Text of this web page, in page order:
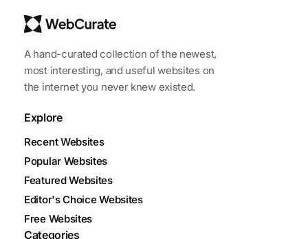
A hand-curated collection of the newest,
most interesting, and useful websites on
the internet you never knew existed.
Explore
Recent Websites
Popular Websites
Featured Websites
Editor's Choice Websites
Free Websites
Categories